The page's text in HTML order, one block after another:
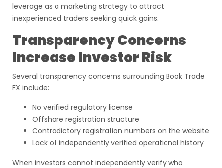
leverage as a marketing strategy to attract
inexperienced traders seeking quick gains.
Transparency Concerns
Increase Investor Risk
Several transparency concerns surrounding Book Trade
FX include:
No verified regulatory license
Offshore registration structure
Contradictory registration numbers on the website
Lack of independently verified operational history
When investors cannot independently verify who